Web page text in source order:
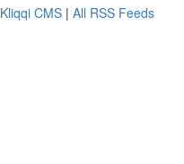
Kliqqi CMS | All RSS Feeds